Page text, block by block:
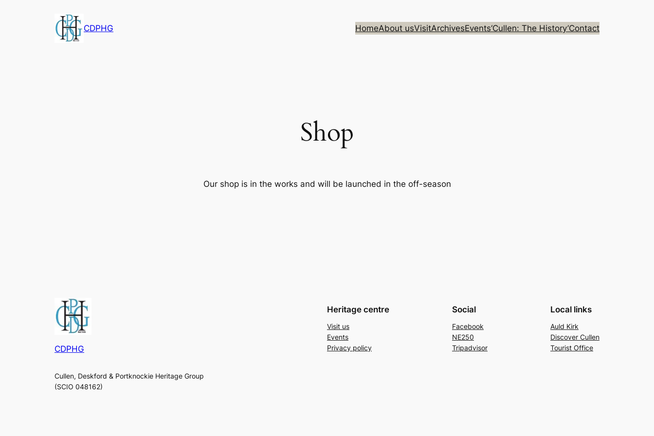
CDPHG HomeAbout usVisitArchivesEvents‘Cullen: The History’Contact
Shop
Our shop is in the works and will be launched in the off-season
CDPHG
Cullen, Deskford & Portknockie Heritage Group
(SCIO 048162)
Heritage centre
Visit us
Events
Privacy policy
Social
Facebook
NE250
Tripadvisor
Local links
Auld Kirk
Discover Cullen
Tourist Office